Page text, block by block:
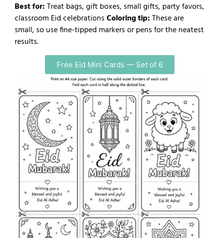
Best for:Treat bags, gift boxes, small gifts, party favors,
classroom Eid celebrationsColoring tip:These are
small, so use fine-tipped markers or pens for the neatest
results.
Free Eid Mini Cards — Set of 6